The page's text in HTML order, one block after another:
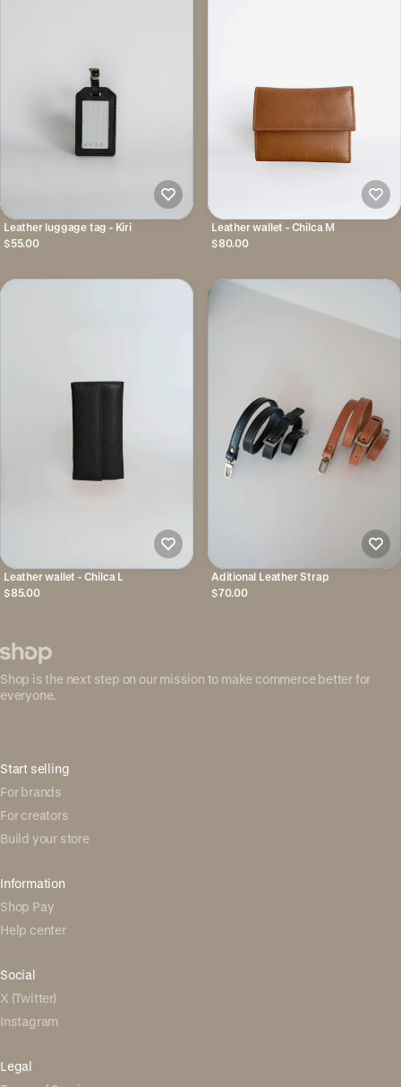
Leather luggage tag - Kiri
$55.00
Leather wallet - Chilca M
$80.00
Leather wallet - Chilca L
$85.00
Aditional Leather Strap
$70.00
Shop is the next step on our mission to make commerce better for
everyone.
Start selling
For brands
For creators
Build your store
Information
Shop Pay
Help center
Social
X (Twitter)
Instagram
Legal